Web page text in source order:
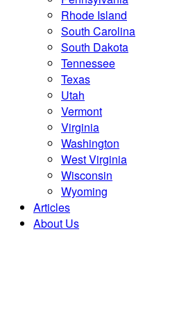
Rhode Island
South Carolina
South Dakota
Tennessee
Texas
Utah
Vermont
Virginia
Washington
West Virginia
Wisconsin
Wyoming
Articles
About Us